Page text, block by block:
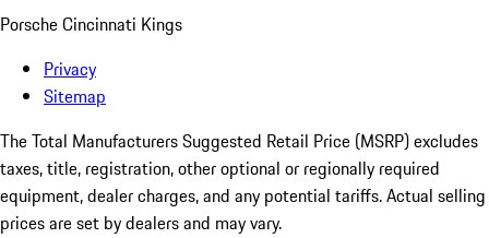
Porsche Cincinnati Kings
Privacy
Sitemap
The Total Manufacturers Suggested Retail Price (MSRP) excludes
taxes, title, registration, other optional or regionally required
equipment, dealer charges, and any potential tariffs. Actual selling
prices are set by dealers and may vary.